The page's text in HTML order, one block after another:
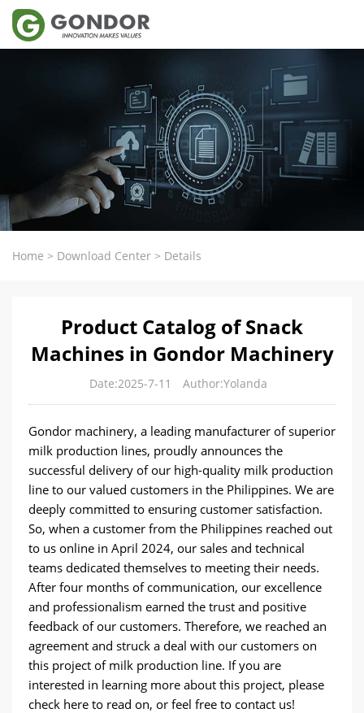
Home > Download Center > Details
Product Catalog of Snack
Machines in Gondor Machinery
Date:2025-7-11 Author:Yolanda
Gondor machinery, a leading manufacturer of superior
milk production lines, proudly announces the
successful delivery of our high-quality milk production
line to our valued customers in the Philippines. We are
deeply committed to ensuring customer satisfaction.
So, when a customer from the Philippines reached out
to us online in April 2024, our sales and technical
teams dedicated themselves to meeting their needs.
After four months of communication, our excellence
and professionalism earned the trust and positive
feedback of our customers. Therefore, we reached an
agreement and struck a deal with our customers on
this project of milk production line. If you are
interested in learning more about this project, please
check here to read on, or feel free to contact us!